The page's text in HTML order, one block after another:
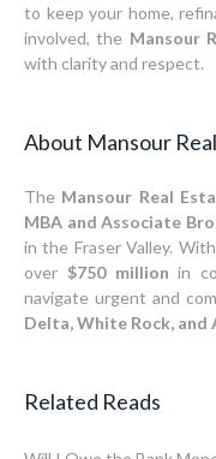
to keep your home,
involved, the Mansour
with clarity and respect.
About Mansour
The Mansour Real
MBA and Associate
in the Fraser Valley.
over $750 million in
navigate urgent and
Delta, White Rock, and
Related Reads